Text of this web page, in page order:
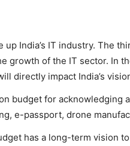
India’s IT industry. The
growth of the IT sector. In
directly impact India’s
budget for acknowledging
e-passport, drone
has a long-term vision